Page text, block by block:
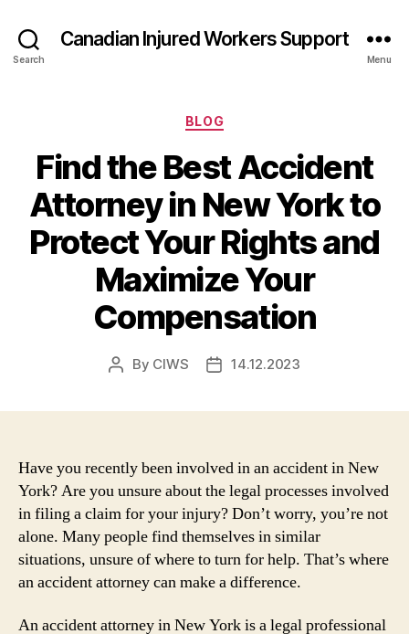
Search
Canadian Injured Workers Support
Menu
Categories
BLOG
Find the Best Accident
Attorney in New York to
Protect Your Rights and
Maximize Your
Compensation
Post
By CIWS
Post14.12.2023
Have you recently been involved in an accident in New
York? Are you unsure about the legal processes involved
in filing a claim for your injury? Don’t worry, you’re not
alone. Many people find themselves in similar
situations, unsure of where to turn for help. That’s where
an accident attorney can make a difference.
An accident attorney in New York is a legal professional